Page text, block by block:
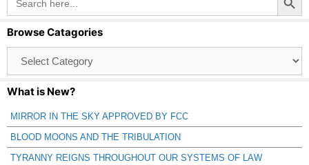
for:
Browse Catagories
Catagories
What is New?
MIRROR IN THE SKY APPROVED BY FCC
BLOOD MOONS AND THE TRIBULATION
TYRANNY REIGNS THROUGHOUT OUR SYSTEMS OF LAW